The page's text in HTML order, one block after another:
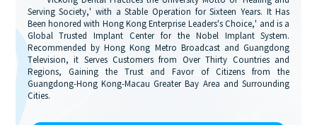
Serving Society,' with a Stable Operation for Sixteen Years. It Has
Been honored with Hong Kong Enterprise Leaders's Choice,' and is a
Global Trusted Implant Center for the Nobel Implant System.
Recommended by Hong Kong Metro Broadcast and Guangdong
Television, it Serves Customers from Over Thirty Countries and
Regions, Gaining the Trust and Favor of Citizens from the
Guangdong-Hong Kong-Macau Greater Bay Area and Surrounding
Cities.